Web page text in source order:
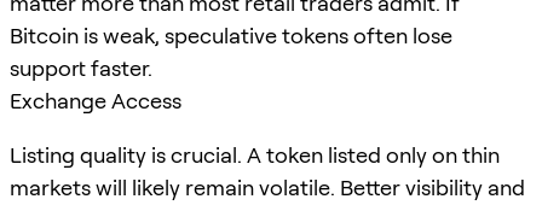
Bitcoin is weak, speculative tokens often lose
support faster.
Exchange Access
Listing quality is crucial. A token listed only on thin
markets will likely remain volatile. Better visibility and